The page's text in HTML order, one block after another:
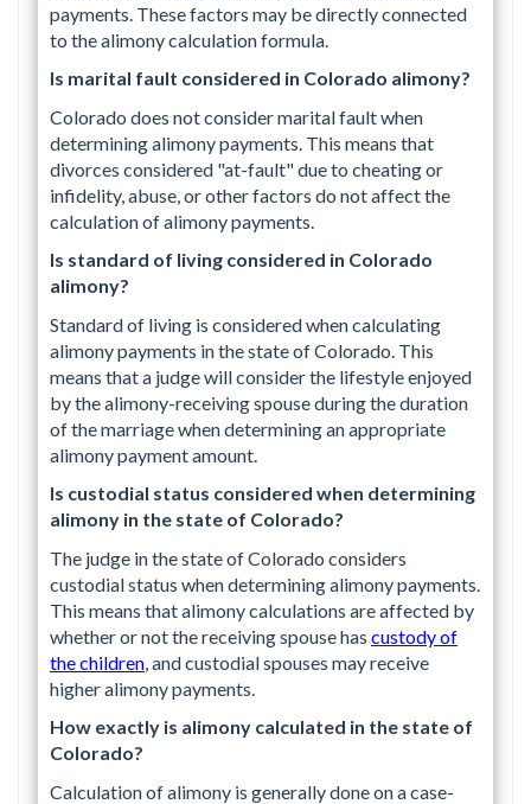
payments. These factors may be directly connected
to the alimony calculation formula.
Is marital fault considered in Colorado alimony?
Colorado does not consider marital fault when
determining alimony payments. This means that
divorces considered "at-fault" due to cheating or
infidelity, abuse, or other factors do not affect the
calculation of alimony payments.
Is standard of living considered in Colorado
alimony?
Standard of living is considered when calculating
alimony payments in the state of Colorado. This
means that a judge will consider the lifestyle enjoyed
by the alimony-receiving spouse during the duration
of the marriage when determining an appropriate
alimony payment amount.
Is custodial status considered when determining
alimony in the state of Colorado?
The judge in the state of Colorado considers
custodial status when determining alimony payments.
This means that alimony calculations are affected by
whether or not the receiving spouse has custody of
the children, and custodial spouses may receive
higher alimony payments.
How exactly is alimony calculated in the state of
Colorado?
Calculation of alimony is generally done on a case-